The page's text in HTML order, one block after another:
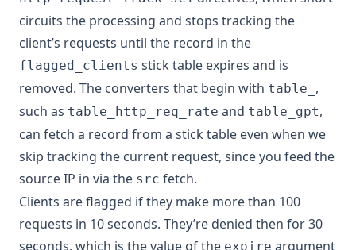
circuits the processing and stops tracking the
client’s requests until the record in the
flagged_clients stick table expires and is
removed. The converters that begin with table_ ,
such as table_http_req_rate and table_gpt,
can fetch a record from a stick table even when we
skip tracking the current request, since you feed the
source IP in via the src fetch.
Clients are flagged if they make more than 100
requests in 10 seconds. They’re denied then for 30
seconds, which is the value of the expire argument